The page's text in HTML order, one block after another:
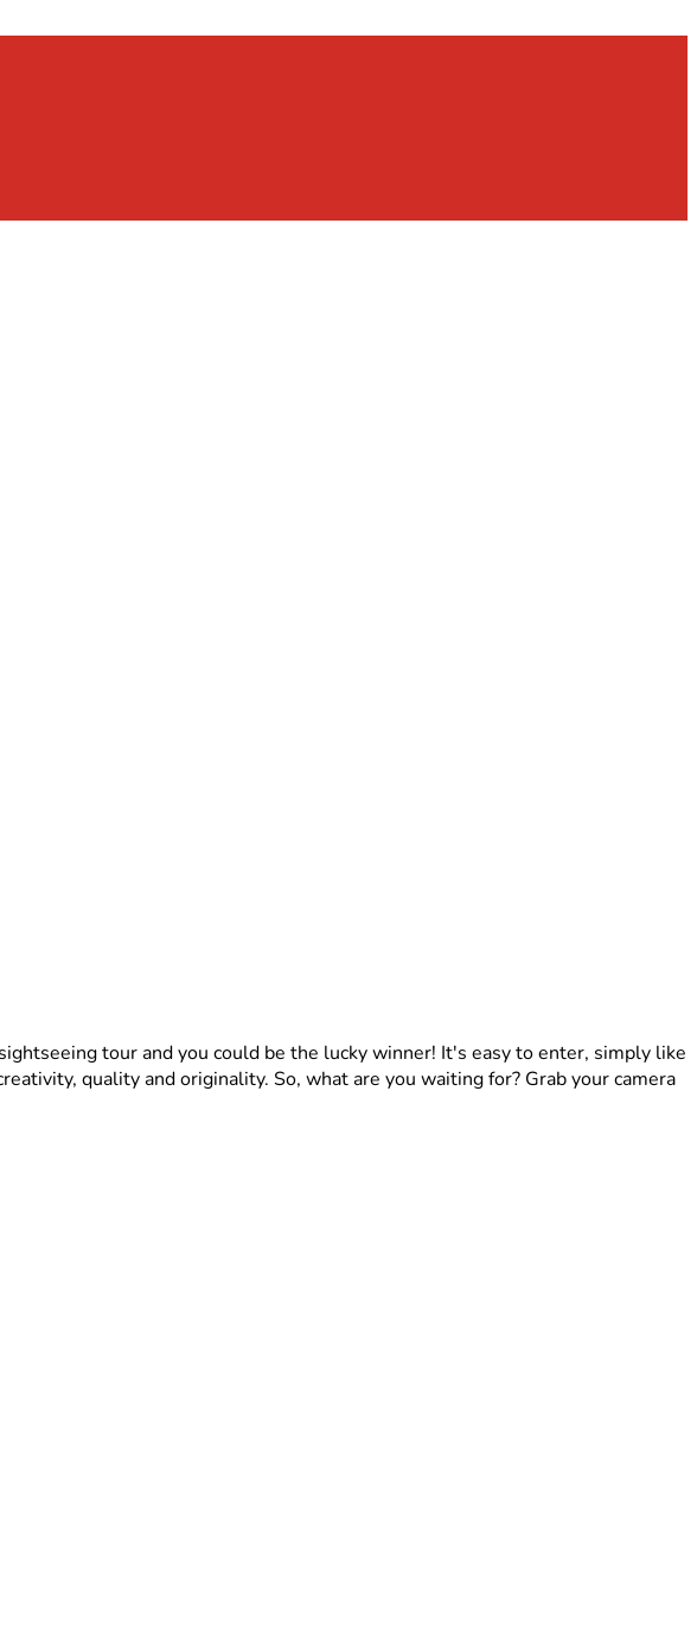
tour and you could be the lucky winner! It's easy to enter, simply like
quality and originality. So, what are you waiting for? Grab your camera